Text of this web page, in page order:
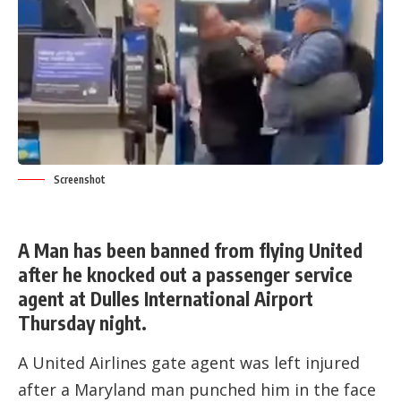
Screenshot
A Man has been banned from flying United
after he knocked out a passenger service
agent at Dulles International Airport
Thursday night.
A United Airlines gate agent was left injured
after a Maryland man punched him in the face